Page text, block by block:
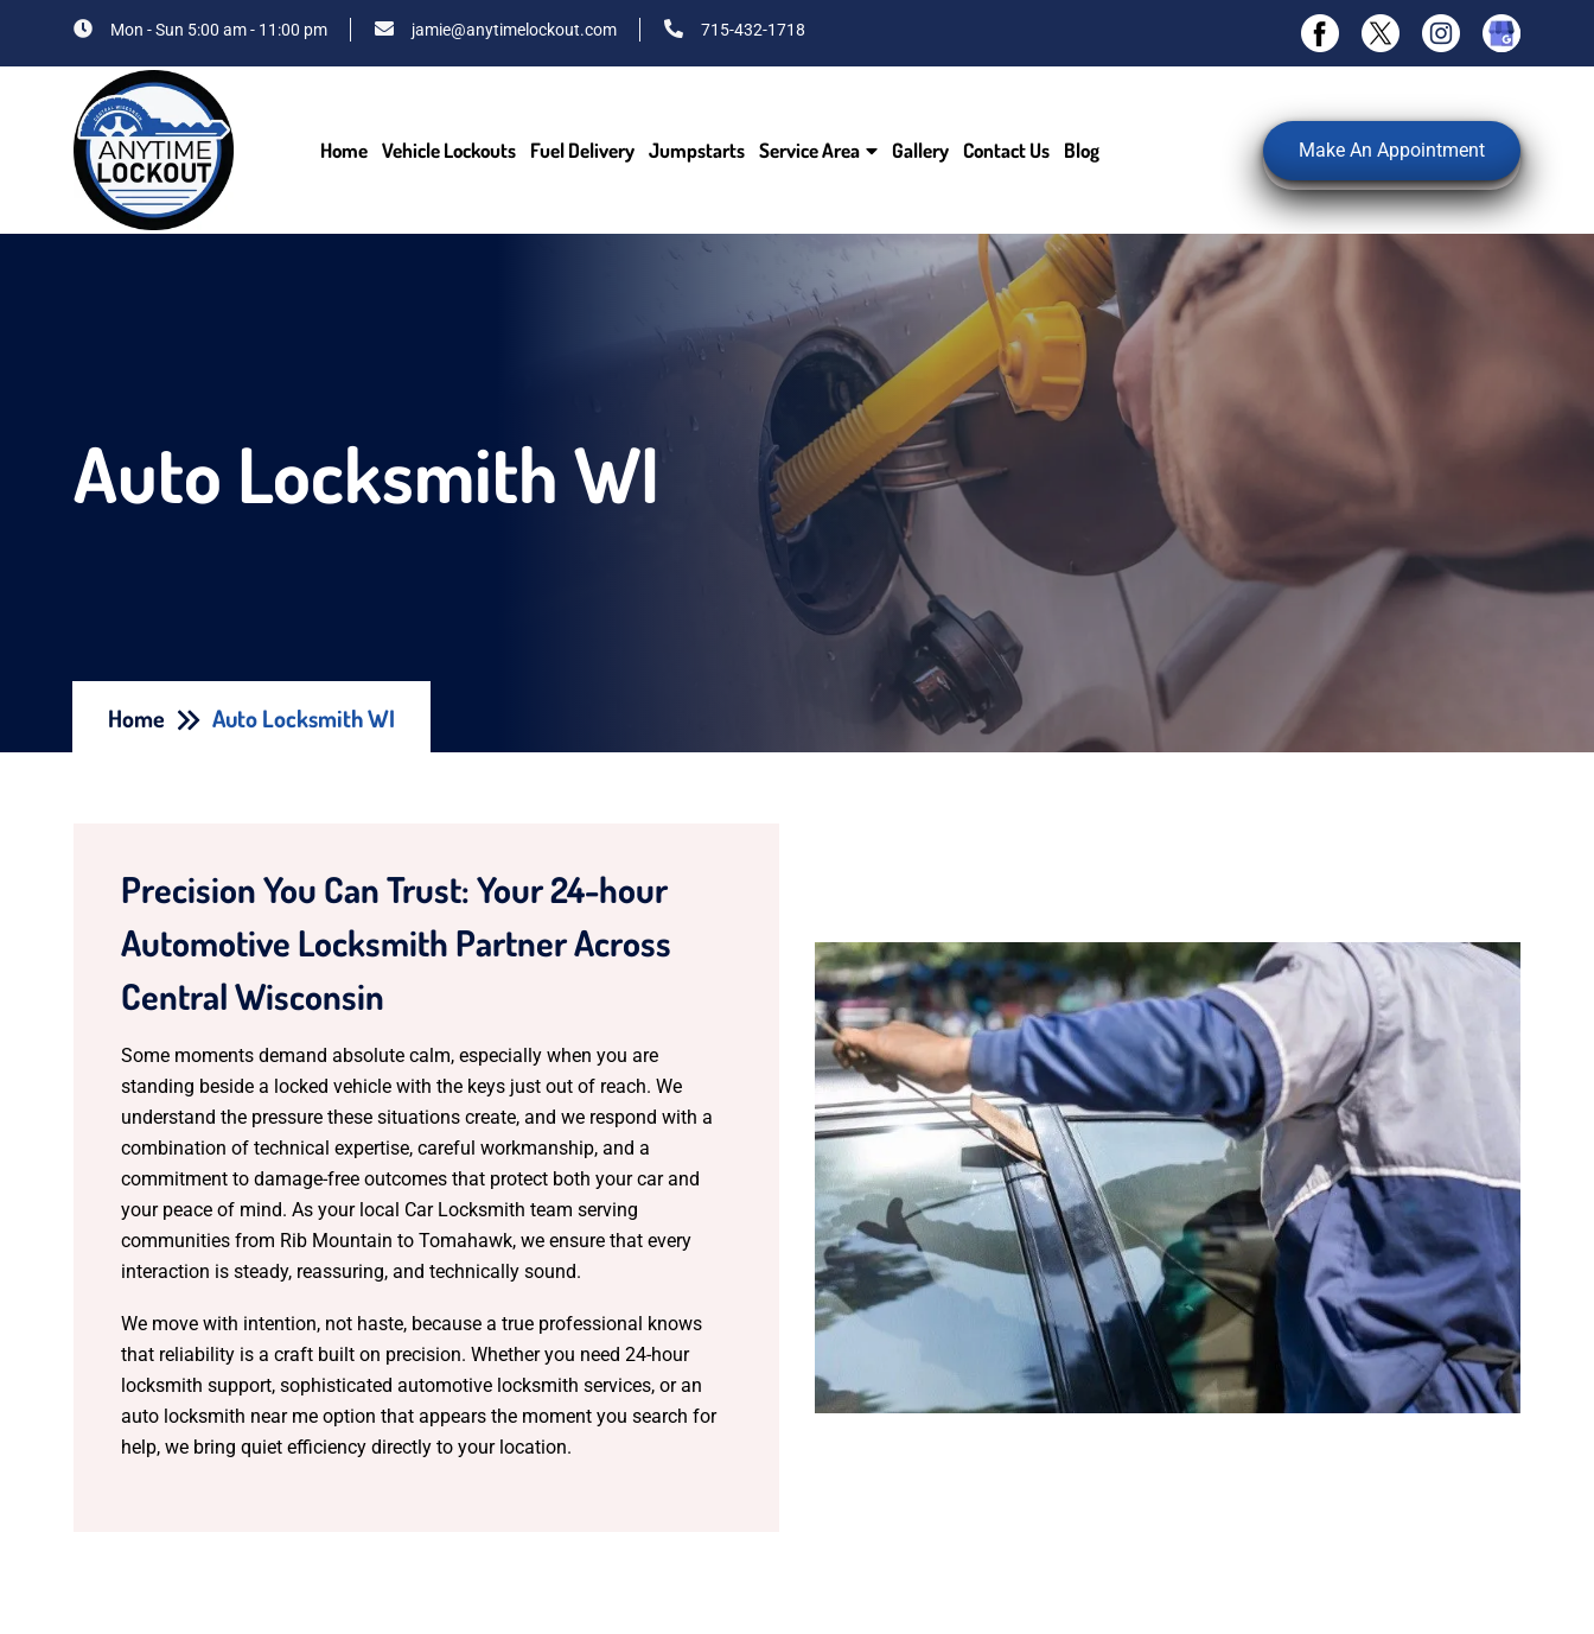
Mon - Sun 5:00 am - 11:00 pm jamie@anytimelockout.com 715-432-1718
Home Vehicle Lockouts Fuel Delivery Jumpstarts Service Area Gallery Contact Us Blog Make An Appointment
Auto Locksmith WI
Home Auto Locksmith WI
Precision You Can Trust: Your 24-hour
Automotive Locksmith Partner Across
Central Wisconsin
Some moments demand absolute calm, especially when you are
standing beside a locked vehicle with the keys just out of reach. We
understand the pressure these situations create, and we respond with a
combination of technical expertise, careful workmanship, and a
commitment to damage-free outcomes that protect both your car and
your peace of mind. As your local Car Locksmith team serving
communities from Rib Mountain to Tomahawk, we ensure that every
interaction is steady, reassuring, and technically sound.
We move with intention, not haste, because a true professional knows
that reliability is a craft built on precision. Whether you need 24-hour
locksmith support, sophisticated automotive locksmith services, or an
auto locksmith near me option that appears the moment you search for
help, we bring quiet efficiency directly to your location.